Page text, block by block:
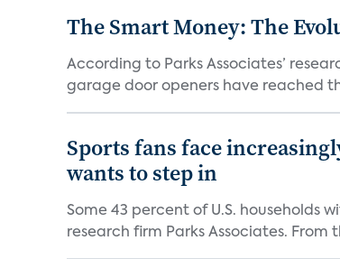
The Smart Money: The
According to Parks Associates’
garage door openers have reached
Sports fans face
wants to step in
Some 43 percent of U.S.
research firm Parks Associates. From